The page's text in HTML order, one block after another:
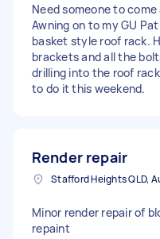
Need someone to
Awning on to my GU
basket style roof rack.
brackets and all the
drilling into the roof
to do it this weekend.
Render repair
Minor render repair of
repaint